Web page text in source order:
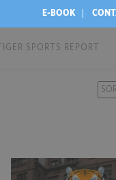
E-BOOK
TIGER SPORTS REPORT